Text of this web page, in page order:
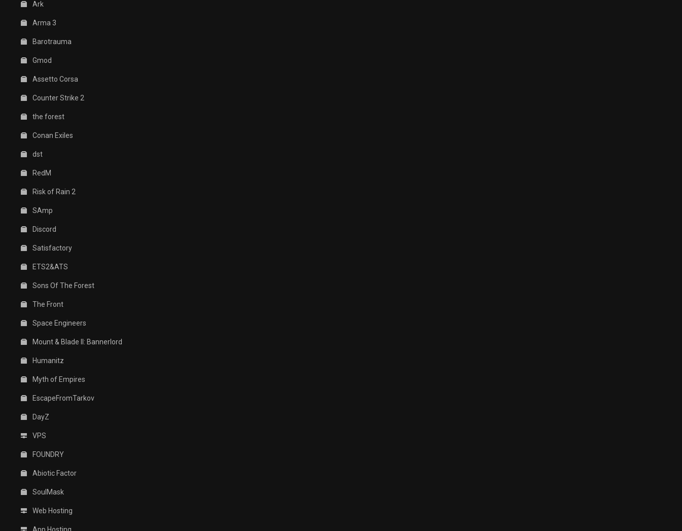
Ark
Arma 3
Barotrauma
Gmod
Assetto Corsa
Counter Strike 2
the forest
Conan Exiles
dst
RedM
Risk of Rain 2
SAmp
Discord
Satisfactory
ETS2&ATS
Sons Of The Forest
The Front
Space Engineers
Mount & Blade II: Bannerlord
Humanitz
Myth of Empires
EscapeFromTarkov
DayZ
VPS
FOUNDRY
Abiotic Factor
SoulMask
Web Hosting